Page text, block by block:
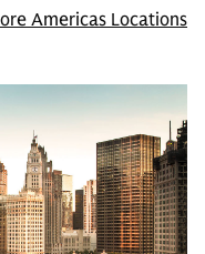
Americas Locations